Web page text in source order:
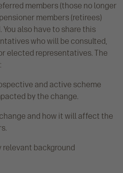
members (those no longer
members (retirees)
You also have to share this
who will be consulted,
elected representatives. The
and active scheme
by the change.
and how it will affect the
relevant background